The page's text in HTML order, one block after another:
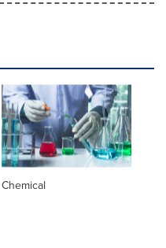
Chemical